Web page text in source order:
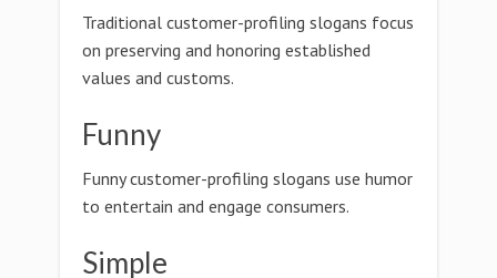
Traditional customer-profiling slogans focus
on preserving and honoring established
values and customs.
Funny
Funny customer-profiling slogans use humor
to entertain and engage consumers.
Simple